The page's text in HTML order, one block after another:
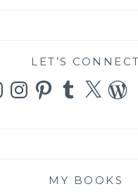
LET’S CONNECT
InstagramPinterestTumblr
X
MY BOOKS